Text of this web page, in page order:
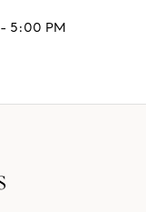
5:00 PM